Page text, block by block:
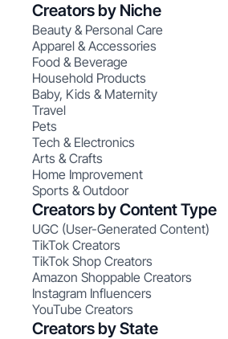
Creators by Niche
Beauty & Personal Care
Apparel & Accessories
Food & Beverage
Household Products
Baby, Kids & Maternity
Travel
Pets
Tech & Electronics
Arts & Crafts
Home Improvement
Sports & Outdoor
Creators by Content Type
UGC (User-Generated Content)
TikTok Creators
TikTok Shop Creators
Amazon Shoppable Creators
Instagram Influencers
YouTube Creators
Creators by State